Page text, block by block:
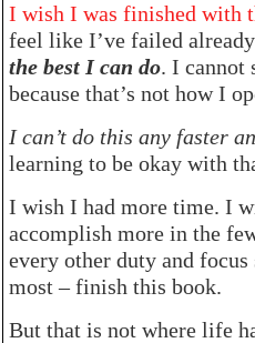
I wish I was finished with
feel like I’ve failed
the best I can do. I cannot
because that’s not how I
I can’t do this any faster
learning to be okay with
I wish I had more time. I
accomplish more in the
every other duty and
most – finish this book.
But that is not where life